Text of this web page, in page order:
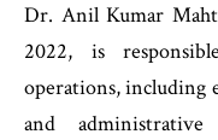
Dr. Anil Kumar
2022, is
operations, including
and